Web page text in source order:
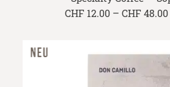
CHF12.00 – CHF48.00